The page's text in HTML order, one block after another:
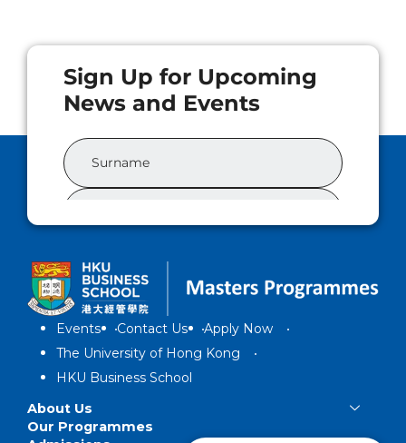
Events Contact Us
Apply Now
The University of Hong Kong
HKU Business School
About Us
Our Programmes